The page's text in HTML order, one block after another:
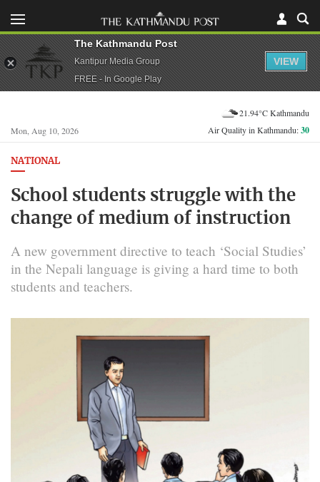
Mon, Aug 10, 2026
21.94°C Kathmandu
Air Quality in Kathmandu:30
NATIONAL
School students struggle with the
change of medium of instruction
A new government directive to teach ‘Social Studies’
in the Nepali language is giving a hard time to both
students and teachers.
The Kathmandu Post
Kantipur Media Group
FREE - In Google Play
VIEW